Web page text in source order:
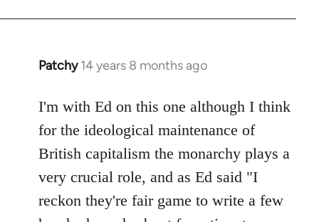
Patchy 14 years 8 months ago
In
to
Welcome
libcom.org
I'm with Ed on this one although I think
for the ideological maintenance of
British capitalism the monarchy plays a
very crucial role, and as Ed said "I
reckon they're fair game to write a few